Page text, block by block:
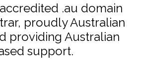
.au domain
proudly Australian
providing Australian
support.